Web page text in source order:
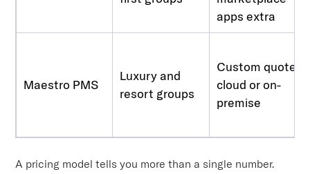
apps extra
Maestro PMS
Luxury and
resort groups
Custom quote,
cloud or on-
premise
A pricing model tells you more than a single number.